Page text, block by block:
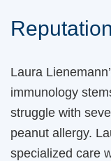
Laura
immunology
struggle with
peanut allergy.
specialized care